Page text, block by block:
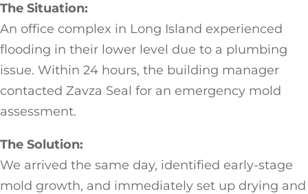
The Situation:
An office complex in Long Island experienced
flooding in their lower level due to a plumbing
issue. Within 24 hours, the building manager
contacted Zavza Seal for an emergency mold
assessment.
The Solution:
We arrived the same day, identified early-stage
mold growth, and immediately set up drying and